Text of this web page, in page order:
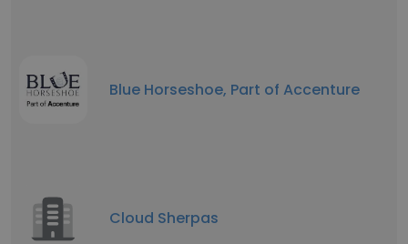
Blue Horseshoe, Part of Accenture
Cloud Sherpas